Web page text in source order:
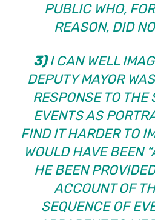
PUBLIC WHO,
REASON, DID
3)I CAN WELL
DEPUTY MAYOR
RESPONSE TO THE
EVENTS AS
FIND IT HARDER TO
WOULD HAVE BEEN
HE BEEN
ACCOUNT OF
SEQUENCE OF